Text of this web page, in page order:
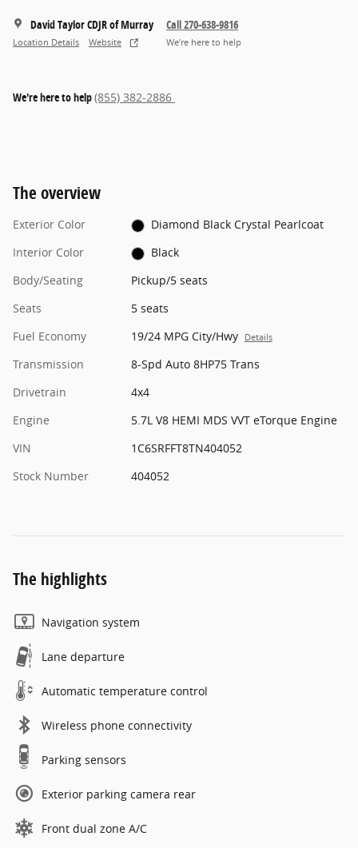
David Taylor CDJR of Murray
Location Details Website
Call 270-638-9816
We’re here to help
We're here to help(855) 382-2886
The overview
Exterior Color
Diamond Black Crystal Pearlcoat
Interior Color
Black
Body/Seating
Pickup/5 seats
Seats
5 seats
Fuel Economy
19/24 MPG City/Hwy Details
Transmission
8-Spd Auto 8HP75 Trans
Drivetrain
4x4
Engine
5.7L V8 HEMI MDS VVT eTorque Engine
VIN
1C6SRFFT8TN404052
Stock Number
404052
The highlights
Navigation system
Lane departure
Automatic temperature control
Wireless phone connectivity
Parking sensors
Exterior parking camera rear
Front dual zone A/C